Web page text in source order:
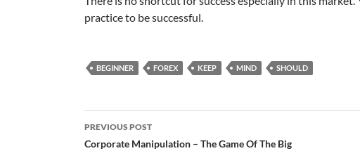
practice to be successful.
BEGINNER FOREX KEEP MIND SHOULD
Post
navigation
PREVIOUS POST
Corporate Manipulation – The Game Of The Big